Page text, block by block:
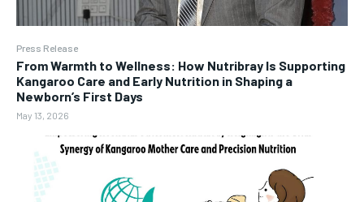
Press Release
From Warmth to Wellness: How Nutribray Is Supporting
Kangaroo Care and Early Nutrition in Shaping a
Newborn’s First Days
May 13, 2026